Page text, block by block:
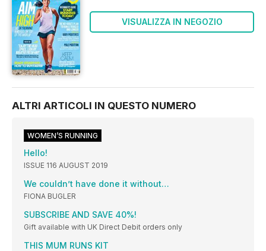
VISUALIZZA IN NEGOZIO
ALTRI ARTICOLI IN QUESTO NUMERO
WOMEN’S RUNNING
Hello!
ISSUE 116 AUGUST 2019
We couldn’t have done it without…
FIONA BUGLER
SUBSCRIBE AND SAVE 40%!
Gift available with UK Direct Debit orders only
THIS MUM RUNS KIT